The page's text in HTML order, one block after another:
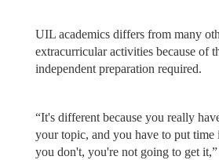
UIL academics differs from many
extracurricular activities because of
independent preparation required.
“It's different because you really
your topic, and you have to put time
you don't, you're not going to get